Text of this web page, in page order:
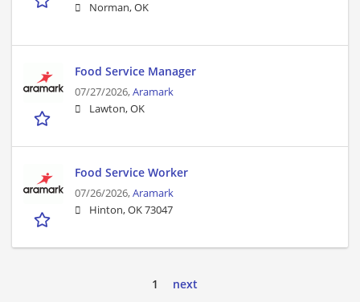
Norman, OK
Food Service Manager
07/27/2026,Aramark
Lawton, OK
Food Service Worker
07/26/2026,Aramark
Hinton, OK 73047
1 next